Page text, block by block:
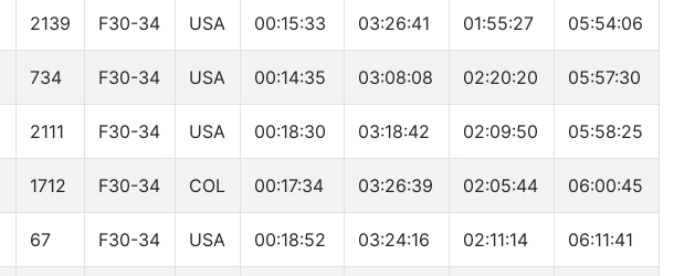
2139 F30-34 USA 00:15:33 03:26:41 01:55:27 05:54:06
734 F30-34 USA 00:14:35 03:08:08 02:20:20 05:57:30
2111 F30-34 USA 00:18:30 03:18:42 02:09:50 05:58:25
1712 F30-34 COL 00:17:34 03:26:39 02:05:44 06:00:45
67 F30-34 USA 00:18:52 03:24:16 02:11:14 06:11:41